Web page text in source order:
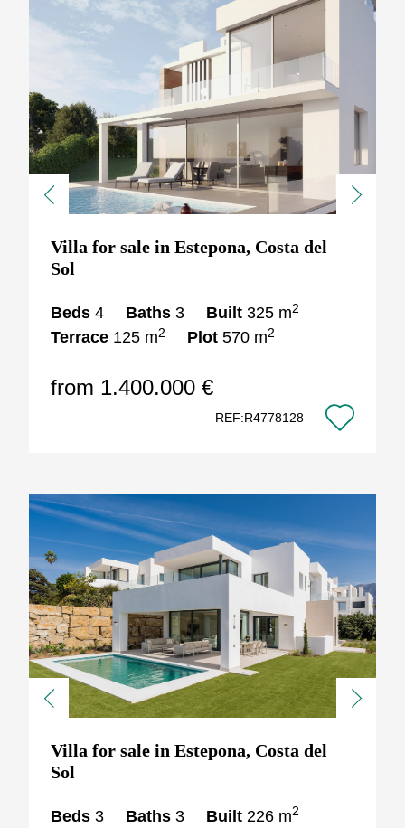
Previous Next
Villa for sale in Estepona, Costa del
Sol
Beds 4 Baths 3 Built 325 m2
Terrace 125 m2 Plot 570 m2
from 1.400.000 €
REF:R4778128
Previous Next
Villa for sale in Estepona, Costa del
Sol
Beds 3 Baths 3 Built 226 m2